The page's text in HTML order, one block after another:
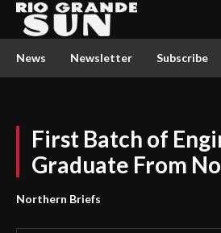
News Newsletter Subscribe
First Batch of
Graduate From
Northern Briefs